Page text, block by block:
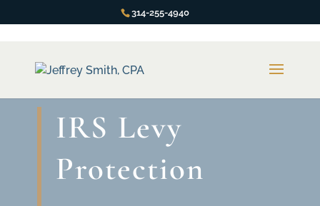
314-255-4940
IRS Levy
Protection